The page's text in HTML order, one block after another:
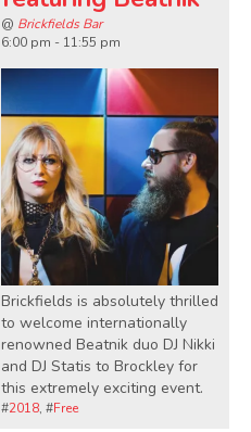
@ Brickfields Bar
6:00 pm - 11:55 pm
Brickfields is absolutely thrilled
to welcome internationally
renowned Beatnik duo DJ Nikki
and DJ Statis to Brockley for
this extremely exciting event.
#2018, #Free